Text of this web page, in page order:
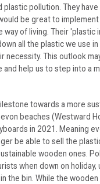
plastic pollution. They
be great to implement
way of living. Their 'plastic
all the plastic we use
necessity. This outlook
and help us to step into a
towards a more
beaches (Westward
in 2021. Meaning
be able to sell the
wooden ones.
when down on holiday,
the bin. While the